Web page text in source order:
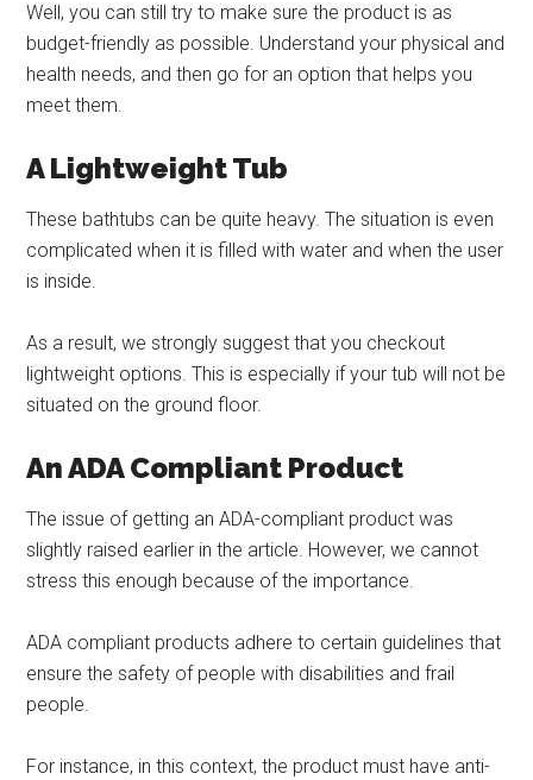
Well, you can still try to make sure the product is as
budget-friendly as possible. Understand your physical and
health needs, and then go for an option that helps you
meet them.
A Lightweight Tub
These bathtubs can be quite heavy. The situation is even
complicated when it is filled with water and when the user
is inside.
As a result, we strongly suggest that you checkout
lightweight options. This is especially if your tub will not be
situated on the ground floor.
An ADA Compliant Product
The issue of getting an ADA-compliant product was
slightly raised earlier in the article. However, we cannot
stress this enough because of the importance.
ADA compliant products adhere to certain guidelines that
ensure the safety of people with disabilities and frail
people.
For instance, in this context, the product must have anti-